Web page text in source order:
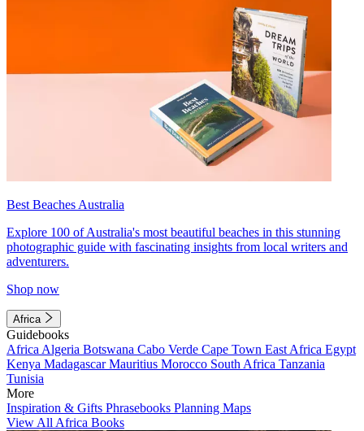
Best Beaches Australia
Explore 100 of Australia's most beautiful beaches in this stunning
photographic guide with fascinating insights from local writers and
adventurers.
Shop now
Africa
Guidebooks
Africa Algeria Botswana Cabo Verde Cape Town East Africa Egypt
Kenya MadagascarMauritius Morocco South Africa Tanzania
Tunisia
More
Inspiration & Gifts Phrasebooks Planning Maps
View All Africa Books